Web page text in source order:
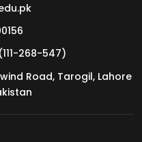
268-547)
Road, Tarogil, Lahore